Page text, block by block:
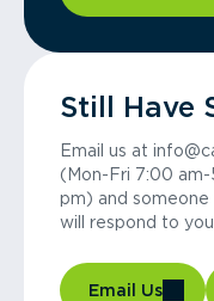
Still Have
Email us at
(Mon-Fri 7:00
pm) and
will respond to
Email Us